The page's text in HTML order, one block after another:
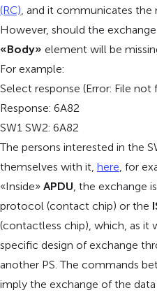
(RC), and it communicates the
However, should the
«Body» element will be
For example:
Select response (Error: File not
Response: 6A82
SW1 SW2: 6A82
The persons interested in the
themselves with it, here, for
«Inside» APDU, the exchange
protocol (contact chip) or the
(contactless chip), which, as it
specific design of exchange
another PS. The commands
imply the exchange of the